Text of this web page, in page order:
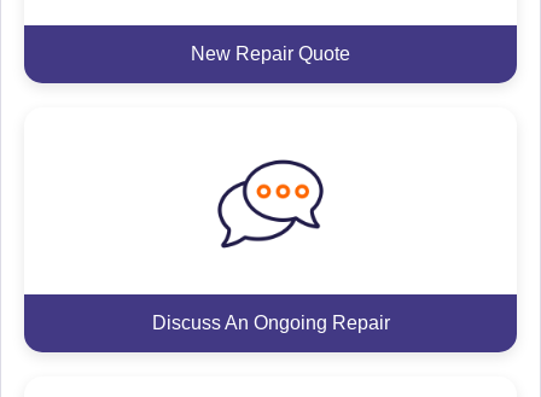
New Repair Quote
Discuss An Ongoing Repair